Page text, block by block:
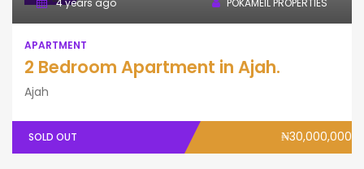
4 years ago POKAMEIL PROPERTIES
APARTMENT
2 Bedroom Apartment in Ajah.
Ajah
SOLD OUT ₦30,000,000